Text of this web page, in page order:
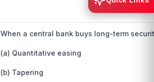
When a central bank buys long-term
(a) Quantitative easing
(b) Tapering